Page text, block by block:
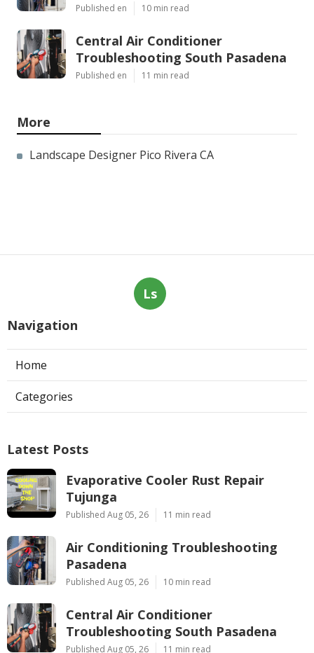
Published en 10 min read
Central Air Conditioner
Troubleshooting South Pasadena
Published en 11 min read
More
Landscape Designer Pico Rivera CA
Ls
Navigation
Home
Categories
Latest Posts
Evaporative Cooler Rust Repair
Tujunga
Published Aug 05, 26 11 min read
Air Conditioning Troubleshooting
Pasadena
Published Aug 05, 26 10 min read
Central Air Conditioner
Troubleshooting South Pasadena
Published Aug 05, 26 11 min read